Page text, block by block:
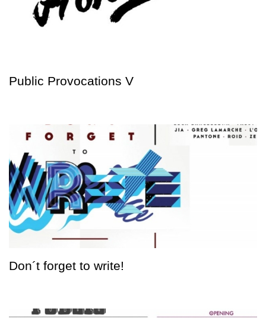
Public Provocations V
Don´t forget to write!